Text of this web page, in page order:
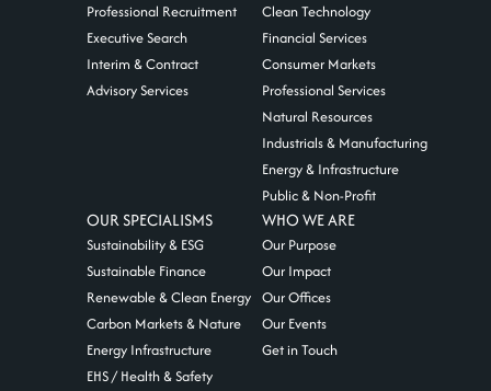
Professional Recruitment
Executive Search
Interim & Contract
Advisory Services
Clean Technology
Financial Services
Consumer Markets
Professional Services
Natural Resources
Industrials & Manufacturing
Energy & Infrastructure
Public & Non-Profit
OUR SPECIALISMS
Sustainability & ESG
Sustainable Finance
Renewable & Clean Energy
Carbon Markets & Nature
Energy Infrastructure
EHS / Health & Safety
WHO WE ARE
Our Purpose
Our Impact
Our Offices
Our Events
Get in Touch